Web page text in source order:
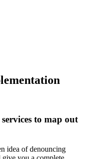
to map out
idea of denouncing